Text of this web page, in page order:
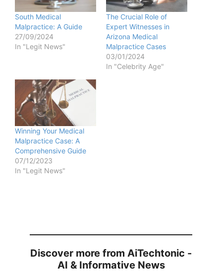
South Medical
Malpractice: A Guide
27/09/2024
In "Legit News"
The Crucial Role of
Expert Witnesses in
Arizona Medical
Malpractice Cases
03/01/2024
In "Celebrity Age"
Winning Your Medical
Malpractice Case: A
Comprehensive Guide
07/12/2023
In "Legit News"
Discover more from AiTechtonic -
AI & Informative News